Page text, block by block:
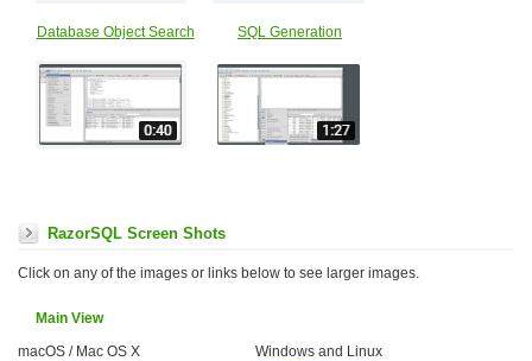
Database Object Search SQL Generation
RazorSQL Screen Shots
Click on any of the images or links below to see larger images.
Main View
macOS / Mac OS X
Windows and Linux